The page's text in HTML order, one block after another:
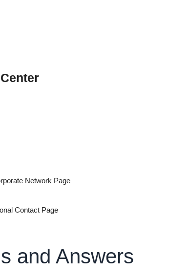
Network Page
Contact Page
and Answers